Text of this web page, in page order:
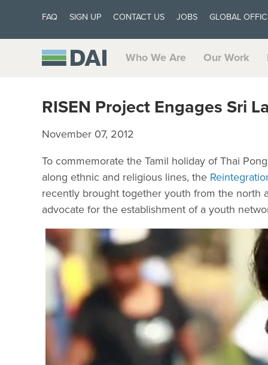
FAQ SIGN UP CONTACT US JOBS GLOBAL
Who We Are Our Work
RISEN Project Engages Sri
November 07, 2012
To commemorate the Tamil holiday of Thai
along ethnic and religious lines, the
recently brought together youth from the north
advocate for the establishment of a youth